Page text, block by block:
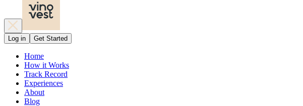
Log in Get Started
Home
How it Works
Track Record
Experiences
About
Blog